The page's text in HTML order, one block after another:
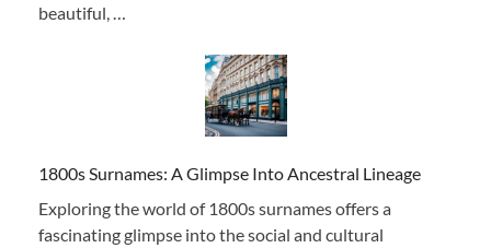
beautiful, …
1800s Surnames: A Glimpse Into Ancestral Lineage
Exploring the world of 1800s surnames offers a
fascinating glimpse into the social and cultural